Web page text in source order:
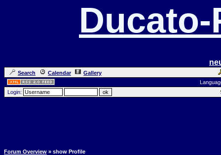
Search Calendar
Gallery
Login:
Forum Overview » show Profile